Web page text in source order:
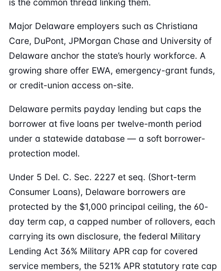
is the common thread linking them.
Major Delaware employers such as Christiana
Care, DuPont, JPMorgan Chase and University of
Delaware anchor the state’s hourly workforce. A
growing share offer EWA, emergency-grant funds,
or credit-union access on-site.
Delaware permits payday lending but caps the
borrower at five loans per twelve-month period
under a statewide database — a soft borrower-
protection model.
Under 5 Del. C. Sec. 2227 et seq. (Short-term
Consumer Loans), Delaware borrowers are
protected by the $1,000 principal ceiling, the 60-
day term cap, a capped number of rollovers, each
carrying its own disclosure, the federal Military
Lending Act 36% Military APR cap for covered
service members, the 521% APR statutory rate cap